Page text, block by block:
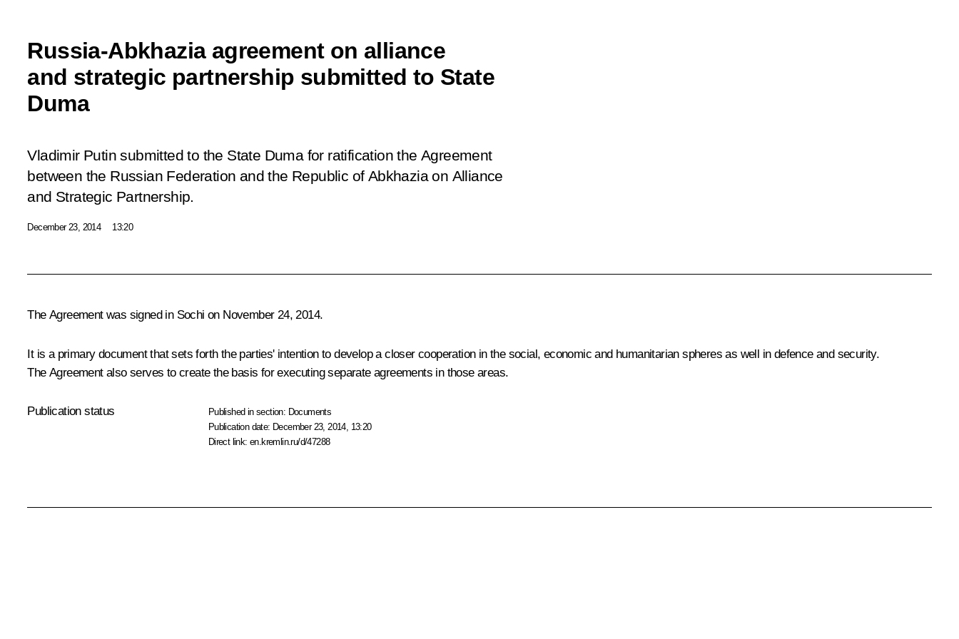
Russia-Abkhazia agreement on alliance
and strategic partnership submitted to State
Duma
Vladimir Putin submitted to the State Duma for ratification the Agreement
between the Russian Federation and the Republic of Abkhazia on Alliance
and Strategic Partnership.
December 23, 2014 13:20
The Agreement was signed in Sochi on November 24, 2014.
It is a primary document that sets forth the parties' intention to develop a closer cooperation in the social, economic and humanitarian spheres as well in defence and security.
The Agreement also serves to create the basis for executing separate agreements in those areas.
Publication status Published in section: Documents
Publication date: December 23, 2014, 13:20
Direct link:en.kremlin.ru/d/47288